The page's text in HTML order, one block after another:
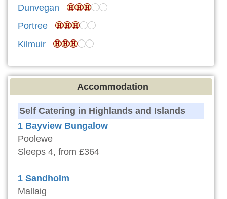
Dunvegan
Portree
Kilmuir
Accommodation
Self Catering in Highlands and Islands
1 Bayview Bungalow
Poolewe
Sleeps 4, from £364
1 Sandholm
Mallaig